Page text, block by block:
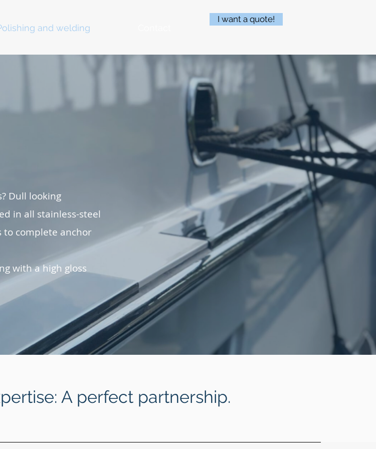
and welding
I want a quote!
Dull looking
in all stainless-steel
to complete anchor
with a high gloss
A perfect partnership.